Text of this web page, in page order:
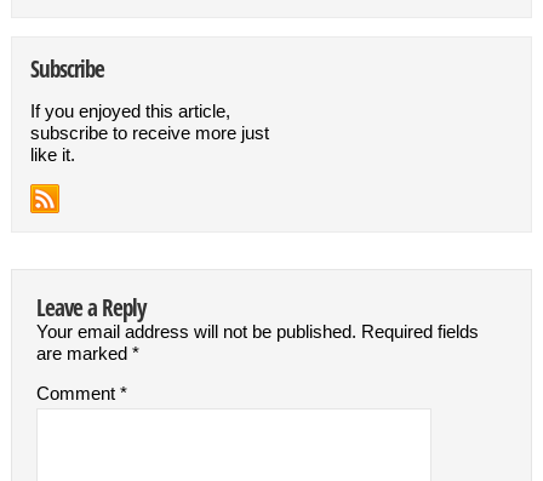
Subscribe
If you enjoyed this article,
subscribe to receive more just
like it.
Leave a Reply
Your email address will not be published. Required fields
are marked *
Comment *